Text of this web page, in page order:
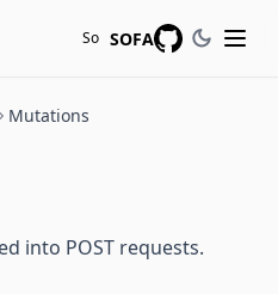
So SOFA
Mutations
into POST requests.